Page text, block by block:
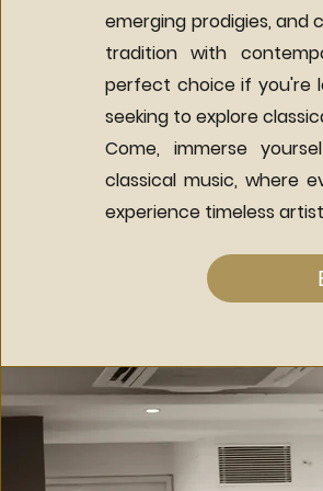
emerging prodigies, and
tradition with
perfect choice if you're
seeking to explore
Come, immerse
classical music, where
experience timeless